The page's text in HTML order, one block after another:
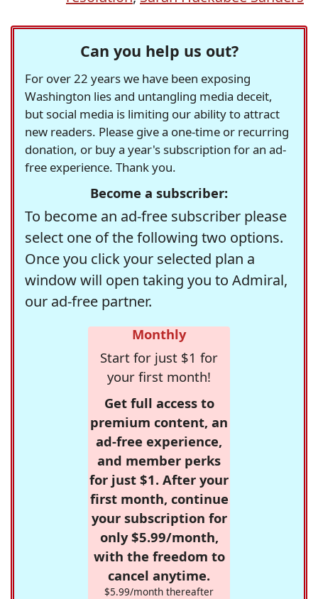
Can you help us out?
For over 22 years we have been exposing
Washington lies and untangling media deceit,
but social media is limiting our ability to attract
new readers. Please give a one-time or recurring
donation, or buy a year's subscription for an ad-
free experience. Thank you.
Become a subscriber:
To become an ad-free subscriber please
select one of the following two options.
Once you click your selected plan a
window will open taking you to Admiral,
our ad-free partner.
Monthly
Start for just $1 for
your first month!
Get full access to
premium content, an
ad-free experience,
and member perks
for just $1. After your
first month, continue
your subscription for
only $5.99/month,
with the freedom to
cancel anytime.
$5.99/month thereafter